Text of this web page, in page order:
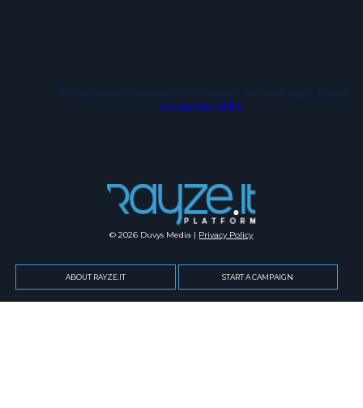
For additional information or to register your own page, please
contact our office.
© 2026 Duvys Media | Privacy Policy
ABOUT RAYZE.IT START A CAMPAIGN